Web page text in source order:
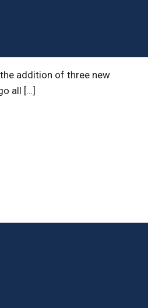
addition of three new
all […]